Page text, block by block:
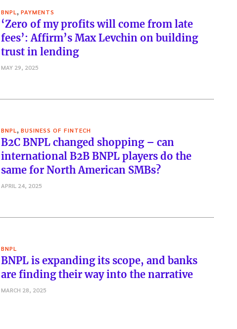
BNPL, PAYMENTS
‘Zero of my profits will come from late
fees’: Affirm’s Max Levchin on building
trust in lending
MAY 29, 2025
BNPL, BUSINESS OF FINTECH
B2C BNPL changed shopping – can
international B2B BNPL players do the
same for North American SMBs?
APRIL 24, 2025
BNPL
BNPL is expanding its scope, and banks
are finding their way into the narrative
MARCH 28, 2025